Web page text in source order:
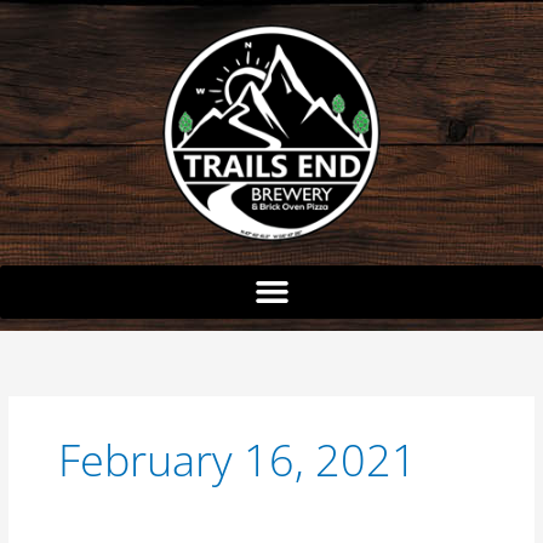
Skip
content
February 16, 2021